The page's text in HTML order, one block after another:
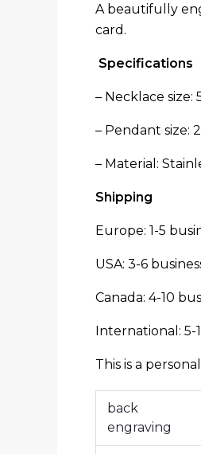
A beautifully
card.
Specifications
– Necklace size:
– Pendant size:
– Material:
Shipping
Europe: 1-5
USA: 3-6
Canada: 4-10
International: 5-
This is a
back
engraving